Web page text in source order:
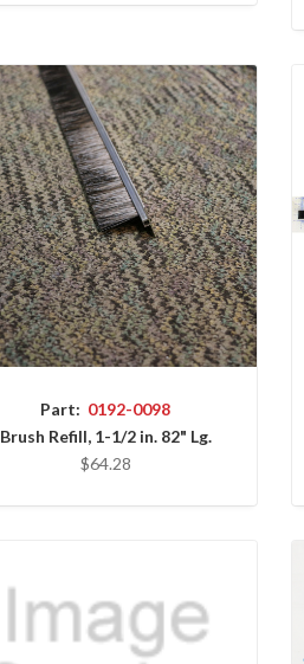
Part: 0192-0098
Brush Refill, 1-1/2 in. 82" Lg.
$64.28